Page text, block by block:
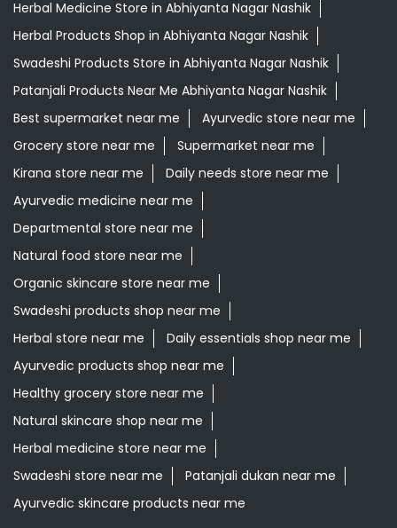
Herbal Medicine Store in Abhiyanta Nagar Nashik
Herbal Products Shop in Abhiyanta Nagar Nashik
Swadeshi Products Store in Abhiyanta Nagar Nashik
Patanjali Products Near Me Abhiyanta Nagar Nashik
Best supermarket near me
Ayurvedic store near me
Grocery store near me
Supermarket near me
Kirana store near me
Daily needs store near me
Ayurvedic medicine near me
Departmental store near me
Natural food store near me
Organic skincare store near me
Swadeshi products shop near me
Herbal store near me
Daily essentials shop near me
Ayurvedic products shop near me
Healthy grocery store near me
Natural skincare shop near me
Herbal medicine store near me
Swadeshi store near me
Patanjali dukan near me
Ayurvedic skincare products near me